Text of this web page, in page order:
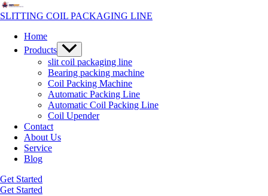
Skip
to
SLITTING COIL PACKAGING LINE
Home
Products Menu
Toggle
slit coil packaging line
Bearing packing machine
Coil Packing Machine
Automatic Packing Line
Automatic Coil Packing Line
Coil Upender
Contact
About Us
Service
Blog
Get Started
Get Started